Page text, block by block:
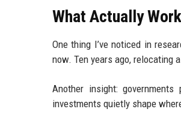
What Actually
One thing I’ve noticed in
now. Ten years ago, relocating
Another insight:
investments quietly shape